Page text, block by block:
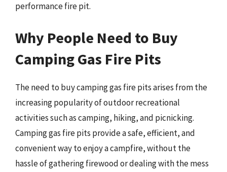
performance fire pit.
Why People Need to Buy
Camping Gas Fire Pits
The need to buy camping gas fire pits arises from the
increasing popularity of outdoor recreational
activities such as camping, hiking, and picnicking.
Camping gas fire pits provide a safe, efficient, and
convenient way to enjoy a campfire, without the
hassle of gathering firewood or dealing with the mess